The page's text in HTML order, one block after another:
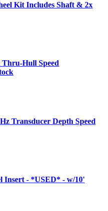
Kit Includes Shaft & 2x
Thru-Hull Speed
Transducer Depth Speed
Insert - *USED* - w/10'